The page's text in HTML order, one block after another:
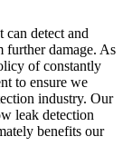
detect and
further damage. As
of constantly
to ensure we
industry. Our
leak detection
benefits our